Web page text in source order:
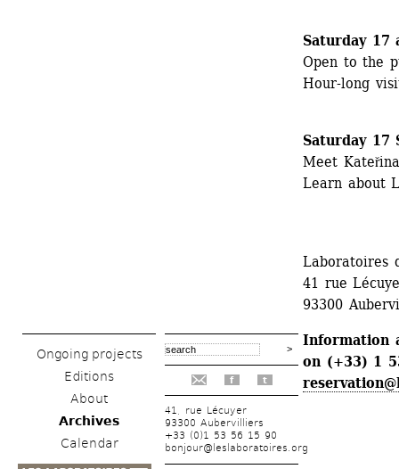
Ongoing projects
Editions
About
Archives
Calendar
f t
41, rue Lécuyer
93300 Aubervilliers
+33 (0)1 53 56 15 90
bonjour@leslaboratoires.org
Saturday 17
Open to the
Hour-long
Saturday 17
Meet
Learn about
Laboratoires
41 rue
93300
Information
on (+33) 1